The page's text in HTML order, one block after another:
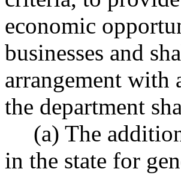
economic
businesses and
arrangement with
the department
(a) The
in the state for